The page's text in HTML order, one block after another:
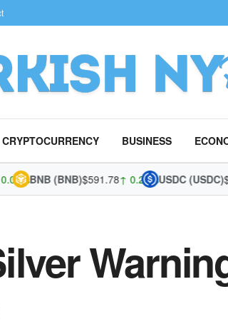
CRYPTOCURRENCY BUSINESS
BNB (BNB)$591.78↑ 0.21%USDC (USDC)$1.00